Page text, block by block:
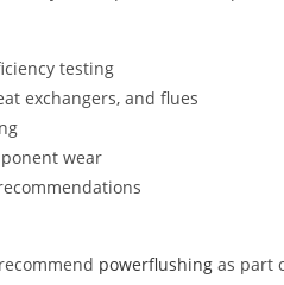
testing
exchangers, and flues
wear
powerflushing as part